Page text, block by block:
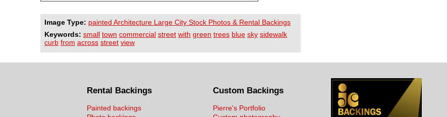
Image Type: painted Architecture Large City Stock Photos & Rental Backings
Keywords: small town commercial street with green trees blue sky sidewalk
curb from across street view
Rental Backings
Painted backings
Custom Backings
Pierre's Portfolio